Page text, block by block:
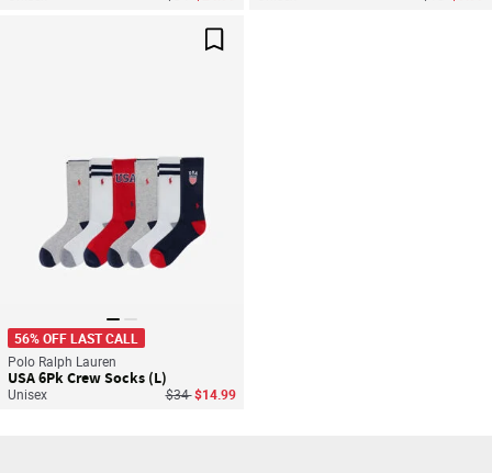
56% OFF LAST CALL
Polo Ralph Lauren
USA 6Pk Crew Socks (L)
Unisex Price reduced from
$34to$14.99